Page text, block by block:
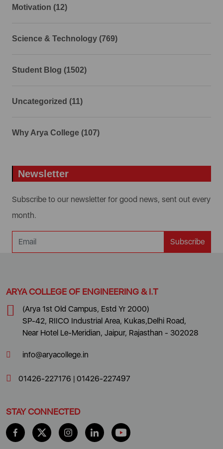
Motivation (12)
Science & Technology (769)
Student Blog (1502)
Uncategorized (11)
Why Arya College (107)
Newsletter
Subscribe to our newsletter for good news, sent out every
month.
Subscribe
ARYA COLLEGE OF ENGINEERING & I.T
(Arya 1st Old Campus, Estd Yr 2000)
SP-42, RIICO Industrial Area, Kukas,Delhi Road,
Near Hotel Le-Meridian, Jaipur, Rajasthan - 302028
info@aryacollege.in
01426-227176 | 01426-227497
STAY CONNECTED